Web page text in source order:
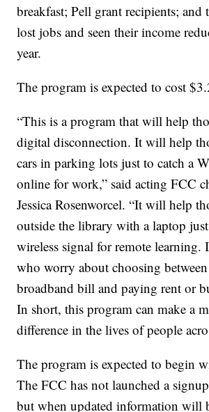
breakfast; Pell grant recipients; and
lost jobs and seen their income
year.
The program is expected to cost
“This is a program that will help
digital disconnection. It will help
cars in parking lots just to catch a
online for work,” said acting FCC
Jessica Rosenworcel. “It will help
outside the library with a laptop
wireless signal for remote
who worry about choosing
broadband bill and paying rent or
In short, this program can make a
difference in the lives of people
The program is expected to begin
The FCC has not launched a
but when updated information will